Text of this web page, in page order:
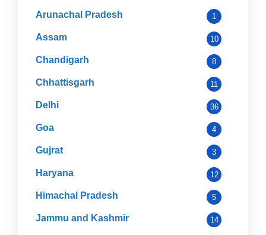
Arunachal Pradesh 1
Assam 10
Chandigarh 8
Chhattisgarh 11
Delhi 36
Goa 4
Gujrat 3
Haryana 12
Himachal Pradesh 5
Jammu and Kashmir 14